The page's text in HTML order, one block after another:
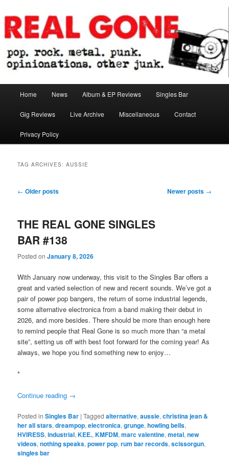
to
primary
content
to
secondary
contentReal Gone
Home News Album & EP Reviews Singles Bar
Gig Reviews Live Archive Miscellaneous Contact
Privacy Policy
TAG ARCHIVES:AUSSIE
Post
← Older posts Newer posts →
THE REAL GONE SINGLES
BAR #138
Posted onJanuary 8, 2026
With January now underway, this visit to the Singles Bar offers a
great and varied selection of new and recent sounds. We’ve got a
pair of power pop bangers, the return of some industrial legends,
some alternative electronica from a band making their debut in
2026, and more besides. There should be more than enough here
to remind people that Real Gone is so much more than “a metal
site”, setting us off with best foot forward for the coming year! As
always, we hope you find something new to enjoy…
*
Continue reading →
Posted in Singles Bar |Tagged alternative,aussie,christina jean &
her all stars,dreampop,electronica,grunge,howling bells,
HVIRESS,industrial,KEE.,KMFDM,marc valentine,metal,new
videos,nothing speaks,power pop,rum bar records,scissorgun,
singles bar